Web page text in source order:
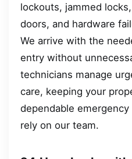
lockouts, jammed
doors, and hardware
We arrive with the
entry without
technicians manage
care, keeping your
dependable
rely on our team.